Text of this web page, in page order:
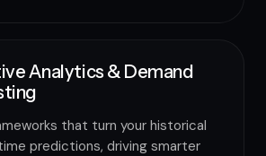
Analytics & Demand
that turn your historical
predictions, driving smarter